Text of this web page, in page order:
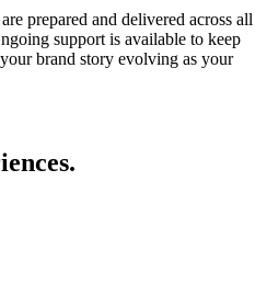
prepared and delivered across all
support is available to keep
brand story evolving as your